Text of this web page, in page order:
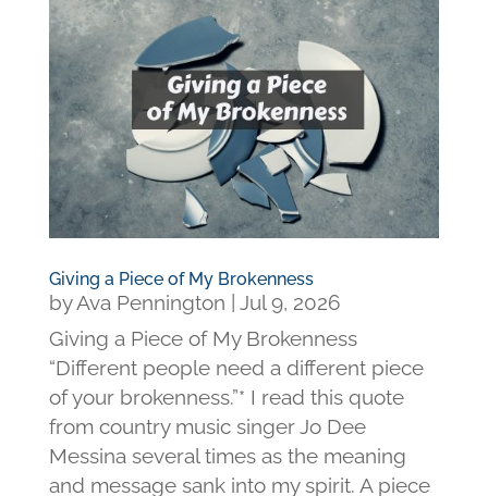
Giving a Piece of My Brokenness
byAva Pennington
Jul 9, 2026
Giving a Piece of My Brokenness
“Different people need a different piece
of your brokenness.”* I read this quote
from country music singer Jo Dee
Messina several times as the meaning
and message sank into my spirit. A piece